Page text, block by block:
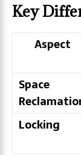
Key
Aspect
Space
Locking